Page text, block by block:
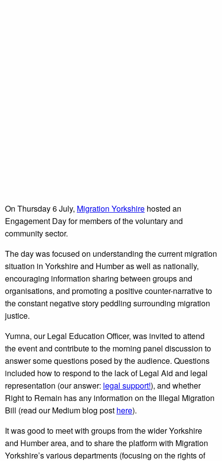
On Thursday 6 July, Migration Yorkshire hosted an
Engagement Day for members of the voluntary and
community sector.
The day was focused on understanding the current migration
situation in Yorkshire and Humber as well as nationally,
encouraging information sharing between groups and
organisations, and promoting a positive counter-narrative to
the constant negative story peddling surrounding migration
justice.
Yumna, our Legal Education Officer, was invited to attend
the event and contribute to the morning panel discussion to
answer some questions posed by the audience. Questions
included how to respond to the lack of Legal Aid and legal
representation (our answer: legal support!), and whether
Right to Remain has any information on the Illegal Migration
Bill (read our Medium blog post here).
It was good to meet with groups from the wider Yorkshire
and Humber area, and to share the platform with Migration
Yorkshire’s various departments (focusing on the rights of